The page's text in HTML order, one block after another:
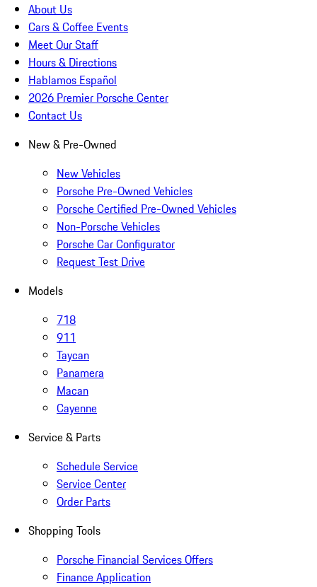
About Us
Cars & Coffee Events
Meet Our Staff
Hours & Directions
Hablamos Español
2026 Premier Porsche Center
Contact Us
New & Pre-Owned
New Vehicles
Porsche Pre-Owned Vehicles
Porsche Certified Pre-Owned Vehicles
Non-Porsche Vehicles
Porsche Car Configurator
Request Test Drive
Models
718
911
Taycan
Panamera
Macan
Cayenne
Service & Parts
Schedule Service
Service Center
Order Parts
Shopping Tools
Porsche Financial Services Offers
Finance Application